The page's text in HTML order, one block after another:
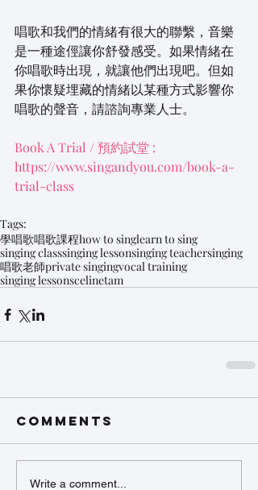
唱歌和我們的情緒有很大的聯繫，音樂
是一種途俓讓你舒發感受。如果情緒在
你唱歌時出現，就讓他們出現吧。但如
果你懷疑埋藏的情緒以某種方式影響你
唱歌的聲音，請諮詢專業人士。
Book A Trial / 預約試堂 :
https://www.singandyou.com/book-a-
trial-class
Tags:
學唱歌唱歌課程how to singlearn to sing
singing classsinging lessonsinging teachersinging
唱歌老師private singingvocal training
singing lessonscelinetam
Comments
Write a comment...